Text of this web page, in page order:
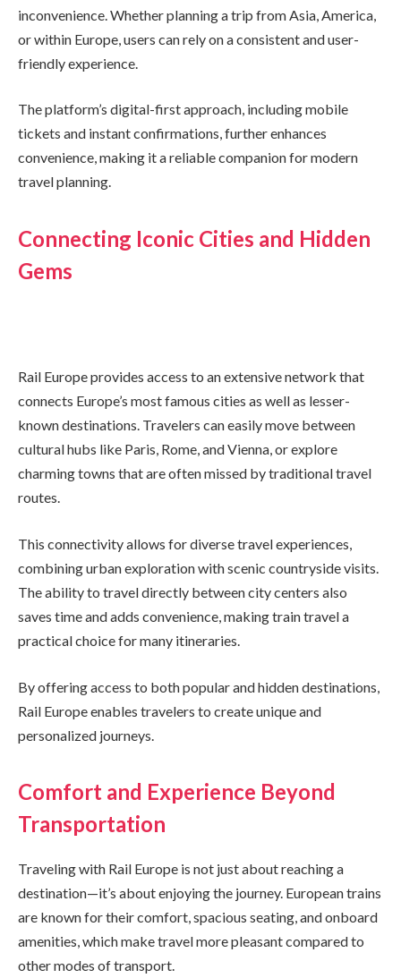
inconvenience. Whether planning a trip from Asia, America,
or within Europe, users can rely on a consistent and user-
friendly experience.
The platform’s digital-first approach, including mobile
tickets and instant confirmations, further enhances
convenience, making it a reliable companion for modern
travel planning.
Connecting Iconic Cities and Hidden
Gems
Rail Europe provides access to an extensive network that
connects Europe’s most famous cities as well as lesser-
known destinations. Travelers can easily move between
cultural hubs like Paris, Rome, and Vienna, or explore
charming towns that are often missed by traditional travel
routes.
This connectivity allows for diverse travel experiences,
combining urban exploration with scenic countryside visits.
The ability to travel directly between city centers also
saves time and adds convenience, making train travel a
practical choice for many itineraries.
By offering access to both popular and hidden destinations,
Rail Europe enables travelers to create unique and
personalized journeys.
Comfort and Experience Beyond
Transportation
Traveling with Rail Europe is not just about reaching a
destination—it’s about enjoying the journey. European trains
are known for their comfort, spacious seating, and onboard
amenities, which make travel more pleasant compared to
other modes of transport.